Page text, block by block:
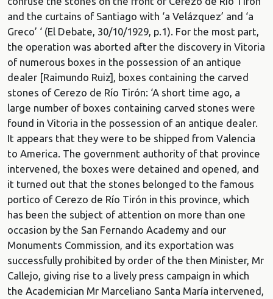
and the curtains of Santiago with ‘a Velázquez’ and ‘a
Greco’ ‘ (El Debate, 30/10/1929, p.1). For the most part,
the operation was aborted after the discovery in Vitoria
of numerous boxes in the possession of an antique
dealer [Raimundo Ruiz], boxes containing the carved
stones of Cerezo de Río Tirón: ‘A short time ago, a
large number of boxes containing carved stones were
found in Vitoria in the possession of an antique dealer.
It appears that they were to be shipped from Valencia
to America. The government authority of that province
intervened, the boxes were detained and opened, and
it turned out that the stones belonged to the famous
portico of Cerezo de Río Tirón in this province, which
has been the subject of attention on more than one
occasion by the San Fernando Academy and our
Monuments Commission, and its exportation was
successfully prohibited by order of the then Minister, Mr
Callejo, giving rise to a lively press campaign in which
the Academician Mr Marceliano Santa María intervened,